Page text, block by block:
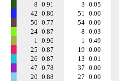
8 0.91 3 0.05
42 0.80 51 0.00
50 0.77 54 0.00
24 0.87 8 0.03
1 0.96 1 0.49
25 0.87 19 0.00
26 0.87 13 0.01
47 0.78 37 0.00
20 0.88 27 0.00